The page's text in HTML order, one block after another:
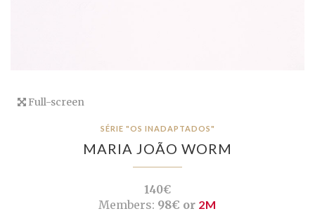
Full-screen
SÉRIE "OS INADAPTADOS"
MARIA JOÃO WORM
140€
Members: 98€ or 2M